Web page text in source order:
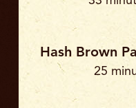
Hash Brown
25